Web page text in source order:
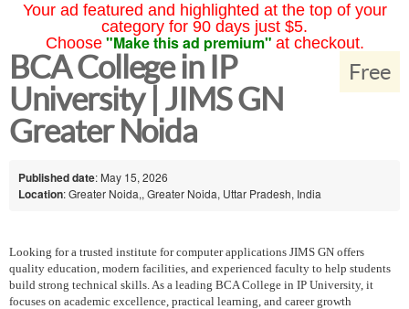
Your ad featured and highlighted at the top of your
category for 90 days just $5.
Choose "Make this ad premium" at checkout.
Free
BCA College in IP
University | JIMS GN
Greater Noida
Published date: May 15, 2026
Location: Greater Noida,, Greater Noida, Uttar Pradesh, India
Looking for a trusted institute for computer applications JIMS GN offers
quality education, modern facilities, and experienced faculty to help students
build strong technical skills. As a leading BCA College in IP University, it
focuses on academic excellence, practical learning, and career growth